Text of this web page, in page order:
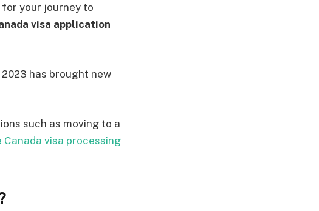
your journey to
visa application
has brought new
such as moving to a
visa processing